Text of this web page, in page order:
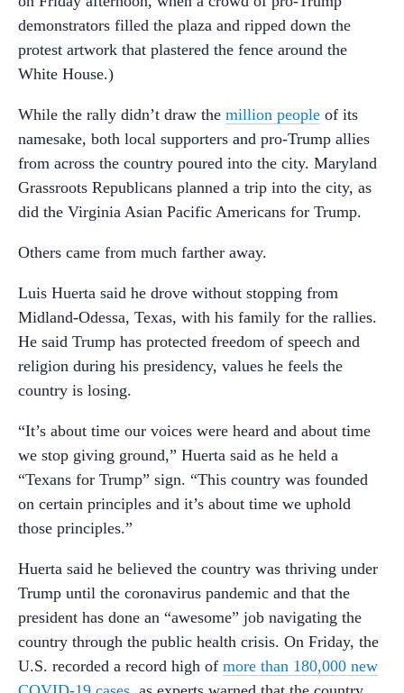
demonstrators filled the plaza and ripped down the
protest artwork that plastered the fence around the
White House.)
While the rally didn’t draw the million people of its
namesake, both local supporters and pro-Trump allies
from across the country poured into the city. Maryland
Grassroots Republicans planned a trip into the city, as
did the Virginia Asian Pacific Americans for Trump.
Others came from much farther away.
Luis Huerta said he drove without stopping from
Midland-Odessa, Texas, with his family for the rallies.
He said Trump has protected freedom of speech and
religion during his presidency, values he feels the
country is losing.
“It’s about time our voices were heard and about time
we stop giving ground,” Huerta said as he held a
“Texans for Trump” sign. “This country was founded
on certain principles and it’s about time we uphold
those principles.”
Huerta said he believed the country was thriving under
Trump until the coronavirus pandemic and that the
president has done an “awesome” job navigating the
country through the public health crisis. On Friday, the
U.S. recorded a record high of more than 180,000 new